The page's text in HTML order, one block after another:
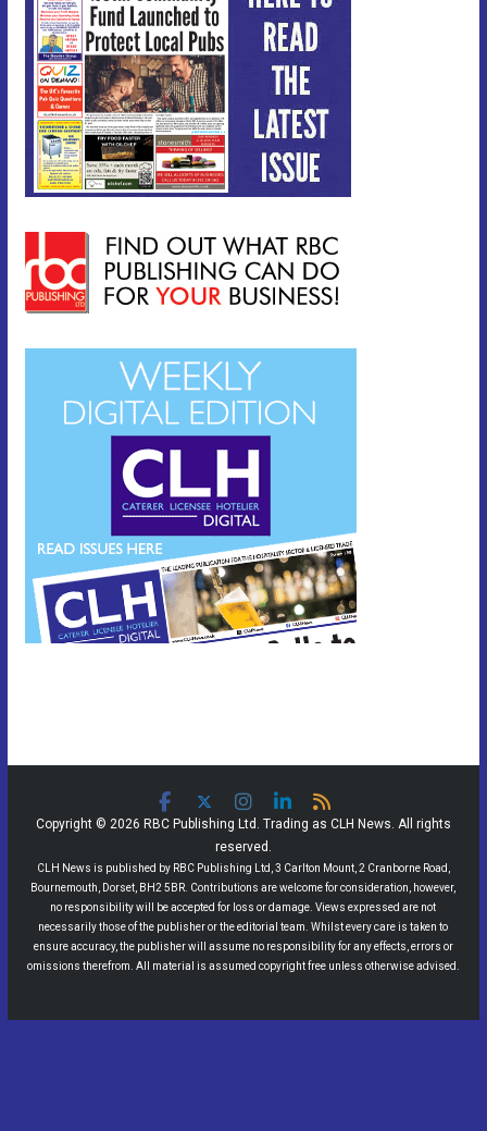
Copyright © 2026 RBC Publishing Ltd. Trading as CLH News. All rights
reserved.
CLH News is published by RBC Publishing Ltd, 3 Carlton Mount, 2 Cranborne Road,
Bournemouth, Dorset, BH2 5BR. Contributions are welcome for consideration, however,
no responsibility will be accepted for loss or damage. Views expressed are not
necessarily those of the publisher or the editorial team. Whilst every care is taken to
ensure accuracy, the publisher will assume no responsibility for any effects, errors or
omissions therefrom. All material is assumed copyright free unless otherwise advised.